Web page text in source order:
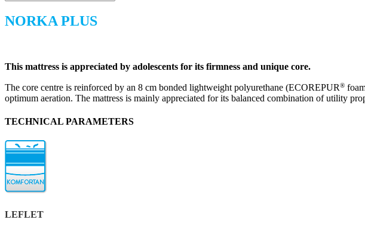
NORKA PLUS
This mattress is appreciated by adolescents for its firmness and unique core.
The core centre is reinforced by an 8 cm bonded lightweight polyurethane (ECOREPUR®
optimum aeration. The mattress is mainly appreciated for its balanced combination of utility
TECHNICAL PARAMETERS
LEFLET